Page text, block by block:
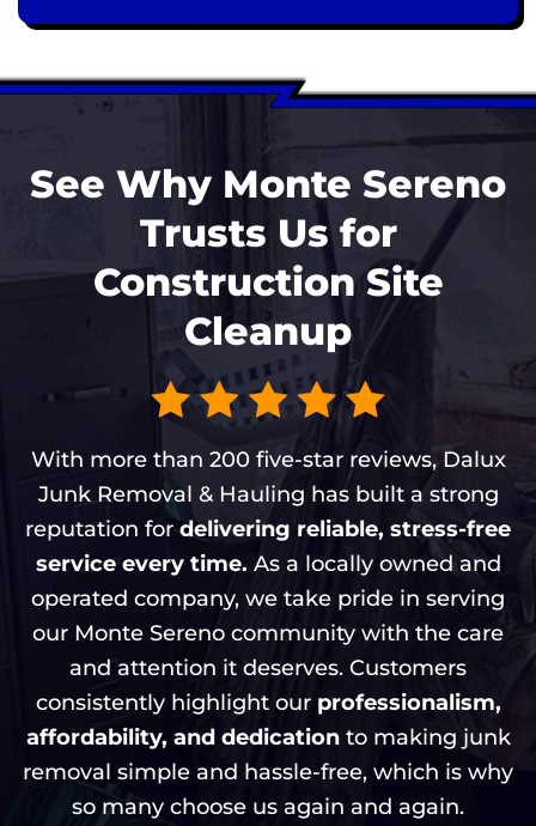
See Why Monte Sereno
Trusts Us for
Construction Site
Cleanup
With more than 200 five-star reviews, Dalux
Junk Removal & Hauling has built a strong
reputation fordelivering reliable, stress-free
service every time. As a locally owned and
operated company, we take pride in serving
our Monte Sereno community with the care
and attention it deserves. Customers
consistently highlight ourprofessionalism,
affordability, and dedicationto making junk
removal simple and hassle-free, which is why
so many choose us again and again.